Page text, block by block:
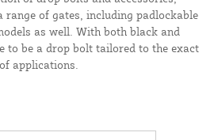
of gates, including padlockable
as well. With both black and
to be a drop bolt tailored to the exact
applications.